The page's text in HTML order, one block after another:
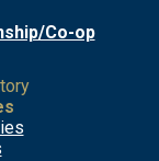
Co-op